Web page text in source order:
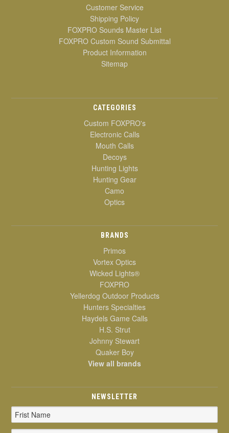
Customer Service
Shipping Policy
FOXPRO Sounds Master List
FOXPRO Custom Sound Submittal
Product Information
Sitemap
CATEGORIES
Custom FOXPRO's
Electronic Calls
Mouth Calls
Decoys
Hunting Lights
Hunting Gear
Camo
Optics
BRANDS
Primos
Vortex Optics
Wicked Lights®
FOXPRO
Yellerdog Outdoor Products
Hunters Specialties
Haydels Game Calls
H.S. Strut
Johnny Stewart
Quaker Boy
View all brands
NEWSLETTER
Email
Address